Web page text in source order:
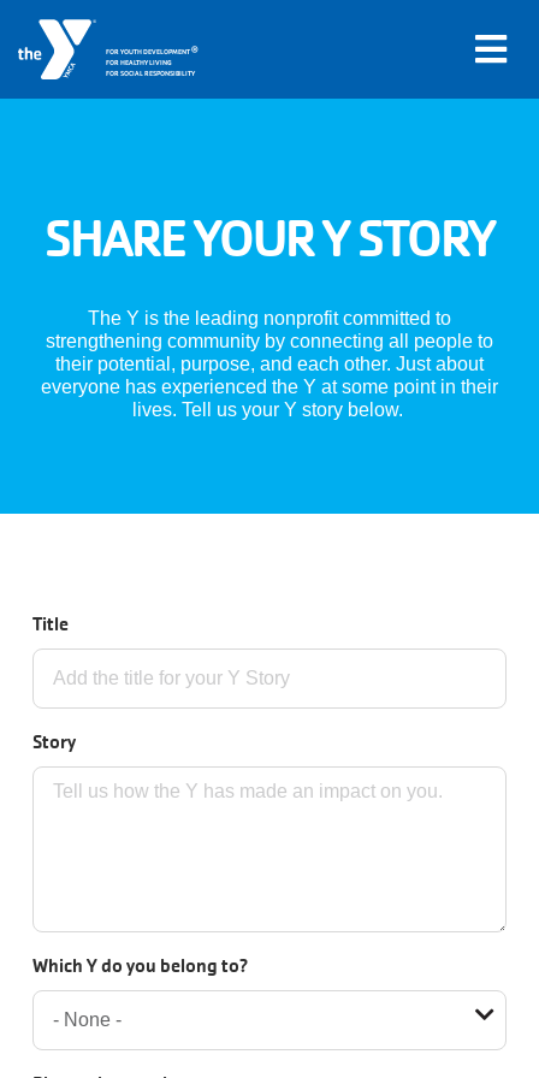
Skip to main content
FOR YOUTH DEVELOPMENT®
FOR HEALTHY LIVING
FOR SOCIAL RESPONSIBILITY
Main
navigation
(mobile)
LOCATIONS
SCHEDULES
MEMBERS
GIVE
User
account
branch
Login
Careers
SHARE YOUR Y STORY
The Y is the leading nonprofit committed to
strengthening community by connecting all people to
their potential, purpose, and each other. Just about
everyone has experienced the Y at some point in their
lives. Tell us your Y story below.
Title
Story
Which Y do you belong to?